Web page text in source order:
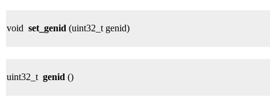
void set_genid (uint32_t genid)
uint32_t genid ()